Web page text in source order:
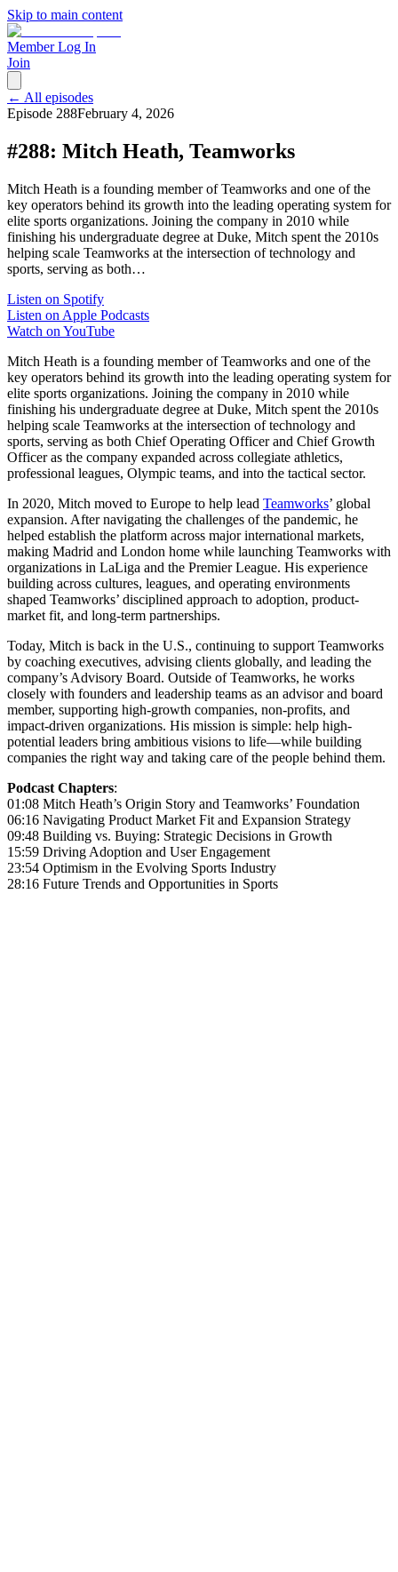
Skip to main content
Member Log In
Join
← All episodes
Episode 288February 4, 2026
#288: Mitch Heath, Teamworks
Mitch Heath is a founding member of Teamworks and one of the
key operators behind its growth into the leading operating system for
elite sports organizations. Joining the company in 2010 while
finishing his undergraduate degree at Duke, Mitch spent the 2010s
helping scale Teamworks at the intersection of technology and
sports, serving as both…
Listen on Spotify
Listen on Apple Podcasts
Watch on YouTube
Mitch Heath is a founding member of Teamworks and one of the
key operators behind its growth into the leading operating system for
elite sports organizations. Joining the company in 2010 while
finishing his undergraduate degree at Duke, Mitch spent the 2010s
helping scale Teamworks at the intersection of technology and
sports, serving as both Chief Operating Officer and Chief Growth
Officer as the company expanded across collegiate athletics,
professional leagues, Olympic teams, and into the tactical sector.
In 2020, Mitch moved to Europe to help lead Teamworks’ global
expansion. After navigating the challenges of the pandemic, he
helped establish the platform across major international markets,
making Madrid and London home while launching Teamworks with
organizations in LaLiga and the Premier League. His experience
building across cultures, leagues, and operating environments
shaped Teamworks’ disciplined approach to adoption, product-
market fit, and long-term partnerships.
Today, Mitch is back in the U.S., continuing to support Teamworks
by coaching executives, advising clients globally, and leading the
company’s Advisory Board. Outside of Teamworks, he works
closely with founders and leadership teams as an advisor and board
member, supporting high-growth companies, non-profits, and
impact-driven organizations. His mission is simple: help high-
potential leaders bring ambitious visions to life—while building
companies the right way and taking care of the people behind them.
Podcast Chapters:
01:08 Mitch Heath’s Origin Story and Teamworks’ Foundation
06:16 Navigating Product Market Fit and Expansion Strategy
09:48 Building vs. Buying: Strategic Decisions in Growth
15:59 Driving Adoption and User Engagement
23:54 Optimism in the Evolving Sports Industry
28:16 Future Trends and Opportunities in Sports